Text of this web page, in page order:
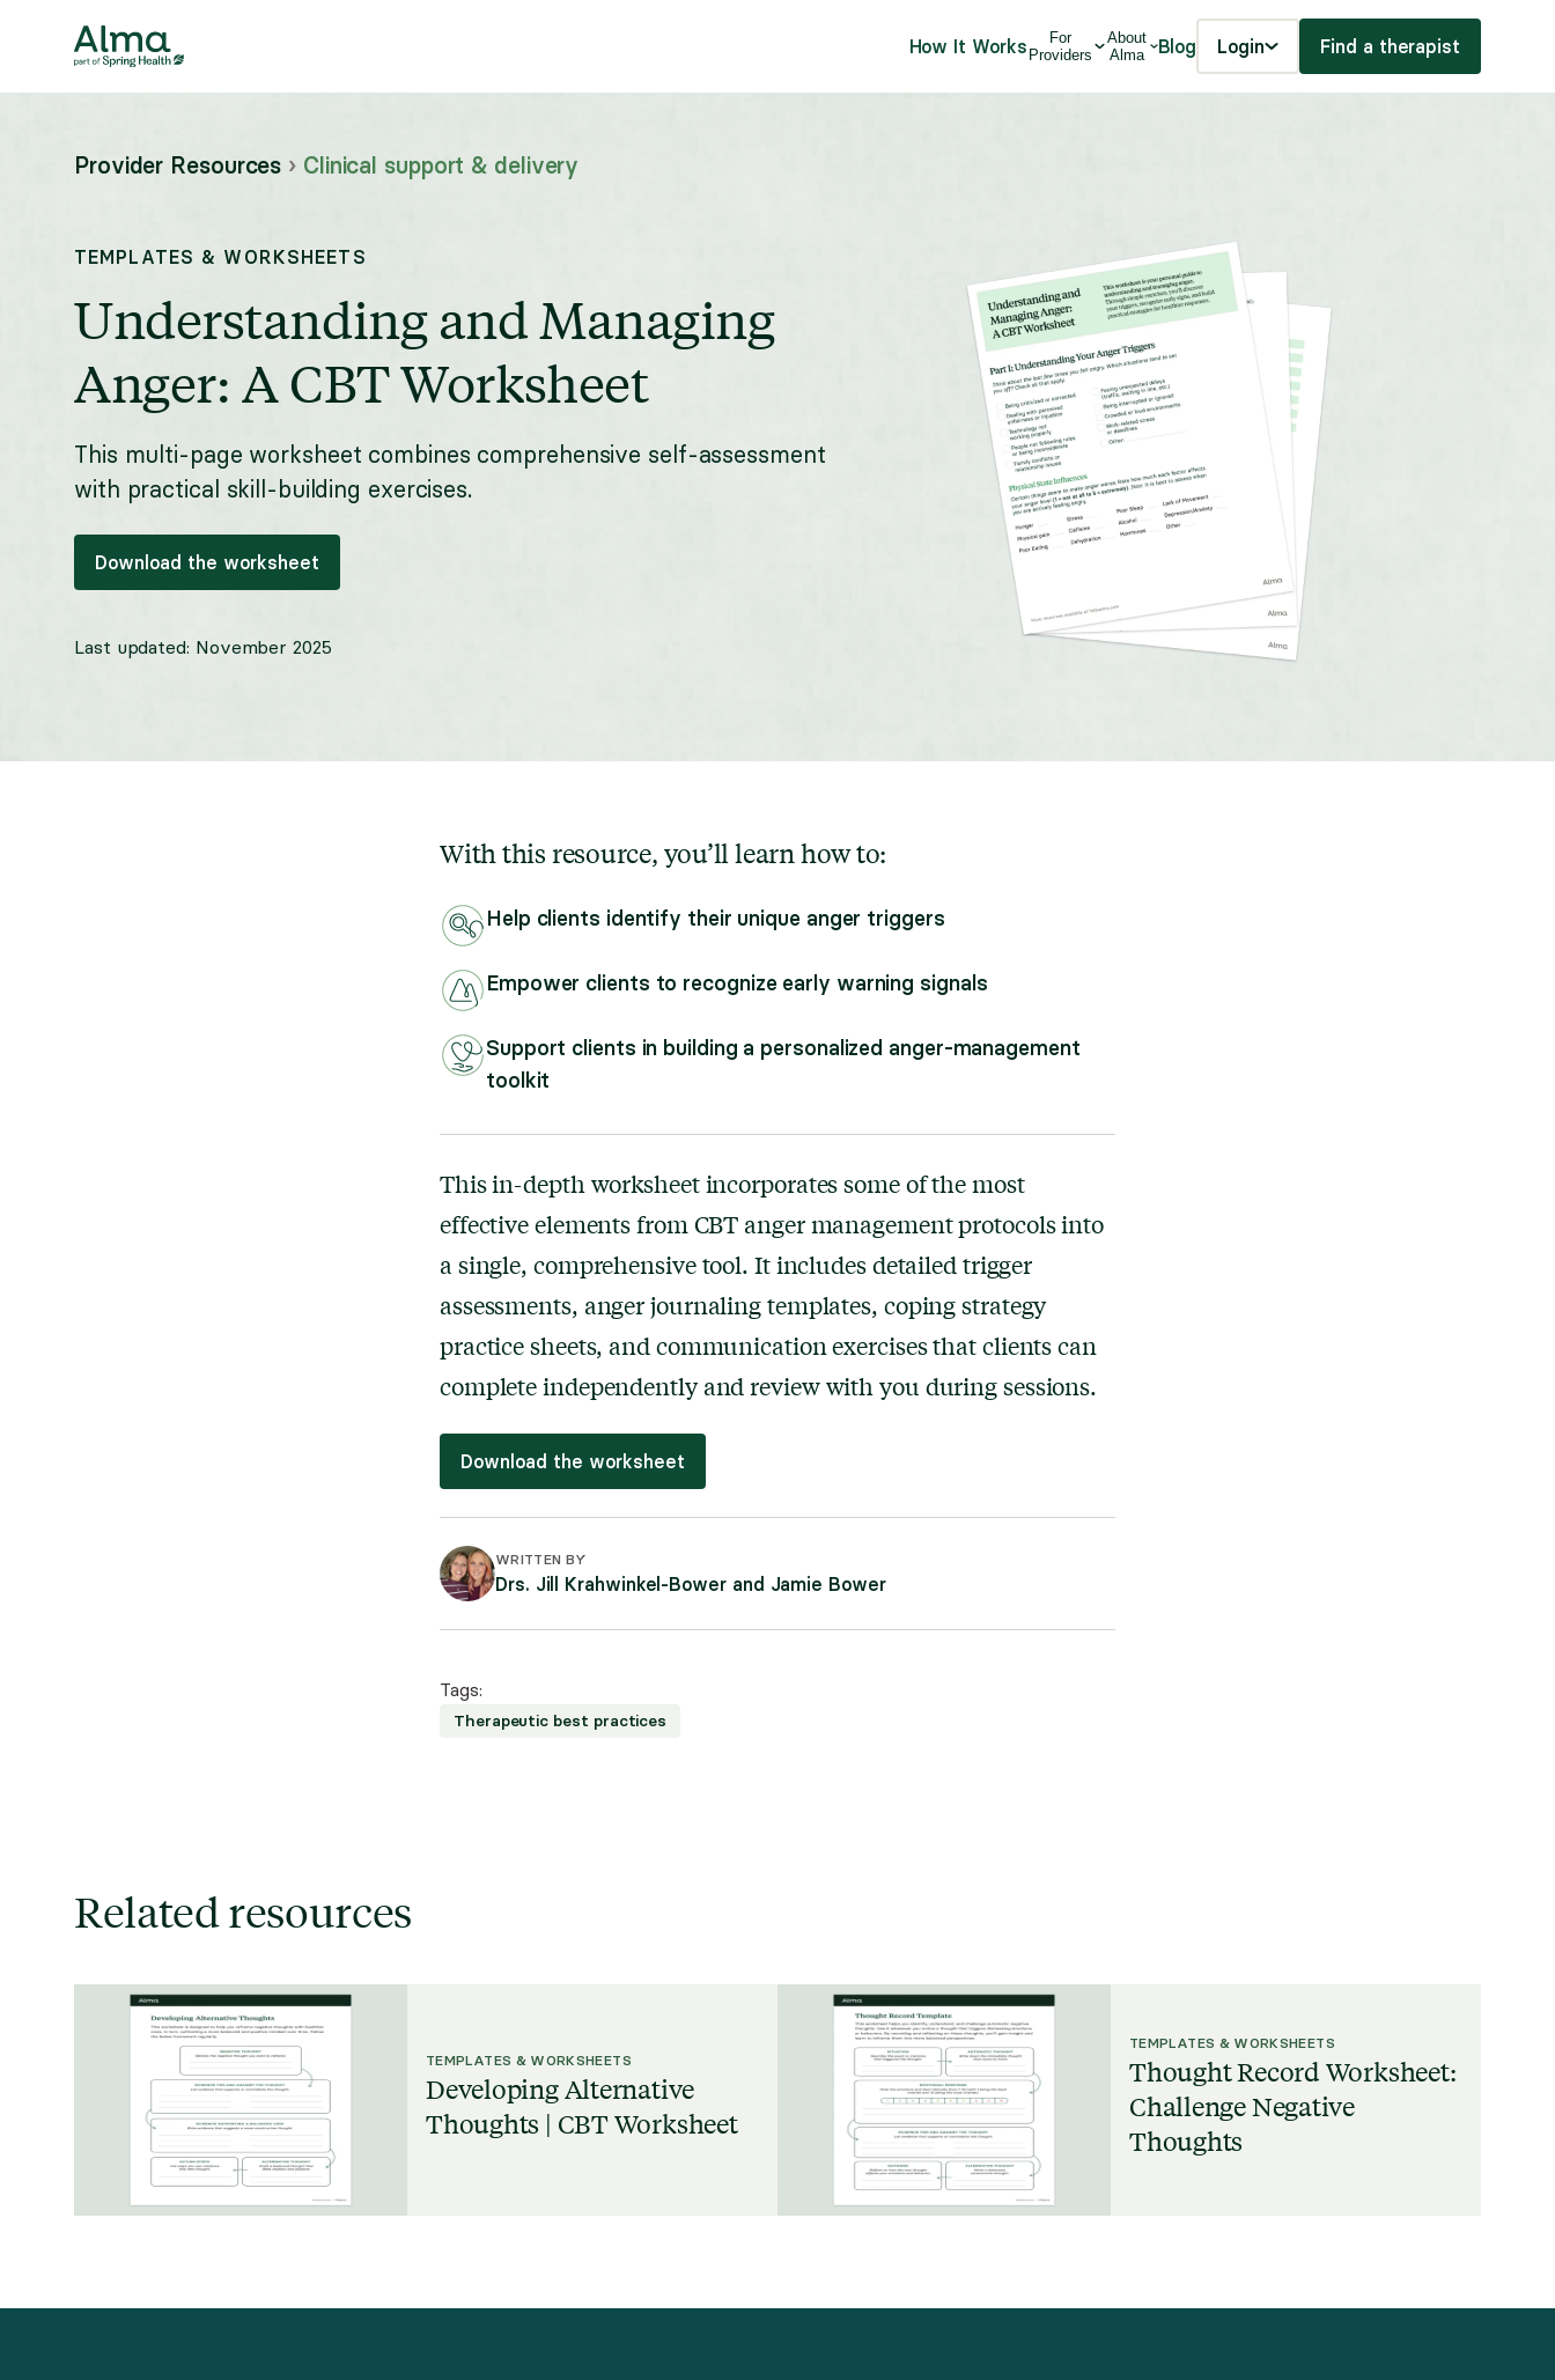
How It Works
For
Providers
About
Alma
Blog Login Find a therapist
Provider Resources › Clinical support & delivery
TEMPLATES & WORKSHEETS
Understanding and Managing
Anger: A CBT Worksheet
This multi-page worksheet combines comprehensive self-assessment
with practical skill-building exercises.
Download the worksheet
Last updated: November 2025
With this resource, you’ll learn how to:
Help clients identify their unique anger triggers
Empower clients to recognize early warning signals
Support clients in building a personalized anger-management
toolkit
This in-depth worksheet incorporates some of the most
effective elements from CBT anger management protocols into
a single, comprehensive tool. It includes detailed trigger
assessments, anger journaling templates, coping strategy
practice sheets, and communication exercises that clients can
complete independently and review with you during sessions.
Download the worksheet
WRITTEN BY
Drs. Jill Krahwinkel-Bower and Jamie Bower
Tags:
Therapeutic best practices
Related resources
TEMPLATES & WORKSHEETS
Developing Alternative
Thoughts | CBT Worksheet
TEMPLATES & WORKSHEETS
Thought Record Worksheet:
Challenge Negative
Thoughts